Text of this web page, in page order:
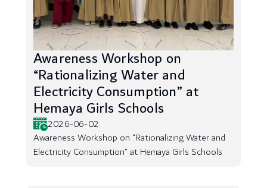
Awareness Workshop on
“Rationalizing Water and
Electricity Consumption” at
Hemaya Girls Schools
2026-06-02
Awareness Workshop on “Rationalizing Water and
Electricity Consumption” at Hemaya Girls Schools